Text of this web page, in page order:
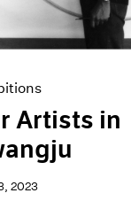
Artists in
2023